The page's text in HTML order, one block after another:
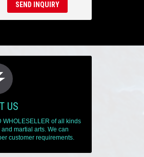
SEND INQUIRY
US
WHOLESELLER of all kinds
martial arts. We can
customer requirements.